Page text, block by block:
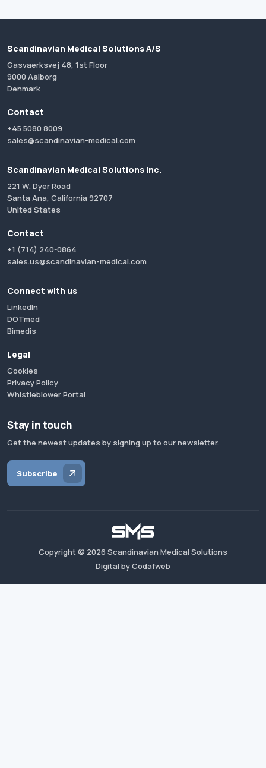
Scandinavian Medical Solutions A/S
Gasvaerksvej 48, 1st Floor
9000 Aalborg
Denmark
Contact
+45 5080 8009
sales@scandinavian-medical.com
Scandinavian Medical Solutions Inc.
221 W. Dyer Road
Santa Ana, California 92707
United States
Contact
+1 (714) 240-0864
sales.us@scandinavian-medical.com
Connect with us
LinkedIn
DOTmed
Bimedis
Legal
Cookies
Privacy Policy
Whistleblower Portal
Stay in touch
Get the newest updates by signing up to our newsletter.
Subscribe
Copyright © 2026 Scandinavian Medical Solutions
Digital by Codafweb